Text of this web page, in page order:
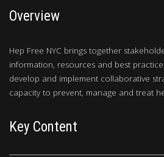
Overview
Hep Free NYC brings together
information, resources and best
develop and implement collaborative
capacity to prevent, manage and treat
Key Content